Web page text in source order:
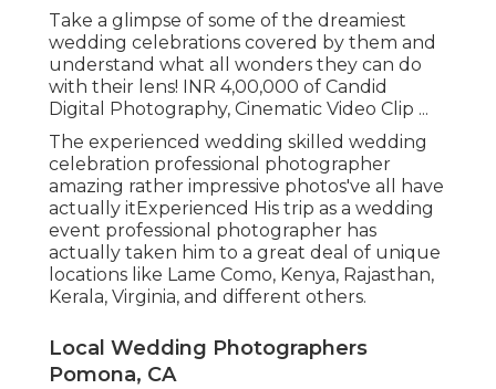
Take a glimpse of some of the dreamiest
wedding celebrations covered by them and
understand what all wonders they can do
with their lens! INR 4,00,000 of Candid
Digital Photography, Cinematic Video Clip ...
The experienced wedding skilled wedding
celebration professional photographer
amazing rather impressive photos've all have
actually itExperienced His trip as a wedding
event professional photographer has
actually taken him to a great deal of unique
locations like Lame Como, Kenya, Rajasthan,
Kerala, Virginia, and different others.
Local Wedding Photographers
Pomona, CA